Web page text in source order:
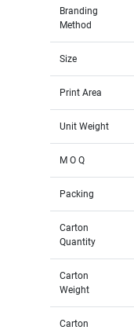
Branding
Method
Size
Print Area
Unit Weight
M O Q
Packing
Carton
Quantity
Carton
Weight
Carton